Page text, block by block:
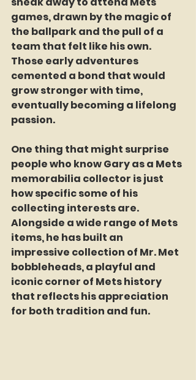
games, drawn by the magic of
the ballpark and the pull of a
team that felt like his own.
Those early adventures
cemented a bond that would
grow stronger with time,
eventually becoming a lifelong
passion.
One thing that might surprise
people who know Gary as a Mets
memorabilia collector is just
how specific some of his
collecting interests are.
Alongside a wide range of Mets
items, he has built an
impressive collection of Mr. Met
bobbleheads, a playful and
iconic corner of Mets history
that reflects his appreciation
for both tradition and fun.